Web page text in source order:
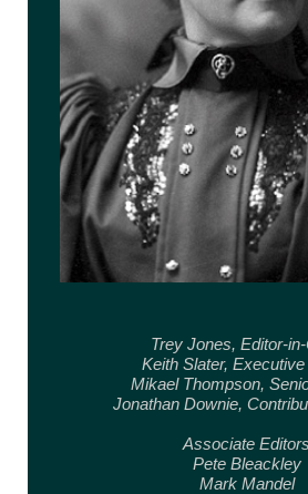
Trey Jones, Editor-
Keith Slater,
Mikael Thompson,
Jonathan Downie,
Associate Editors
Pete Bleackley
Mark Mandel